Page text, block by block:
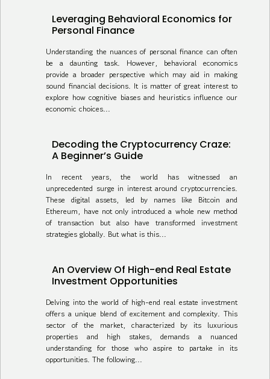
Leveraging Behavioral Economics for
Personal Finance
Understanding the nuances of personal finance can often
be a daunting task. However, behavioral economics
provide a broader perspective which may aid in making
sound financial decisions. It is matter of great interest to
explore how cognitive biases and heuristics influence our
economic choices...
Decoding the Cryptocurrency Craze:
A Beginner’s Guide
In recent years, the world has witnessed an
unprecedented surge in interest around cryptocurrencies.
These digital assets, led by names like Bitcoin and
Ethereum, have not only introduced a whole new method
of transaction but also have transformed investment
strategies globally. But what is this...
An Overview Of High-end Real Estate
Investment Opportunities
Delving into the world of high-end real estate investment
offers a unique blend of excitement and complexity. This
sector of the market, characterized by its luxurious
properties and high stakes, demands a nuanced
understanding for those who aspire to partake in its
opportunities. The following...